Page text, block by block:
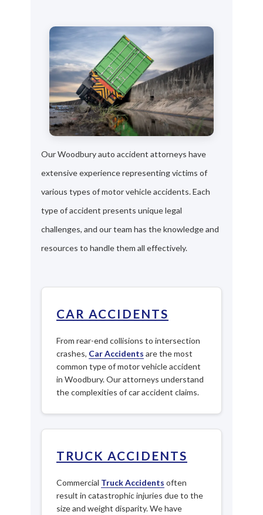
Our Woodbury auto accident attorneys have
extensive experience representing victims of
various types of motor vehicle accidents. Each
type of accident presents unique legal
challenges, and our team has the knowledge and
resources to handle them all effectively.
CAR ACCIDENTS
From rear-end collisions to intersection
crashes, Car Accidents are the most
common type of motor vehicle accident
in Woodbury. Our attorneys understand
the complexities of car accident claims.
TRUCK ACCIDENTS
Commercial Truck Accidents often
result in catastrophic injuries due to the
size and weight disparity. We have